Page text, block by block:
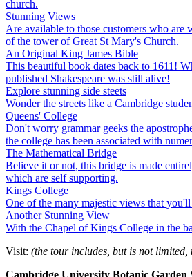
church.
Stunning Views
Are available to those customers who
of the tower of Great St Mary's Church.
An Original King James Bible
This beautiful book dates back to 1611!
published Shakespeare was still alive!
Explore stunning side steets
Wonder the streets like a Cambridge
Queens' College
Don't worry grammar geeks the
the college has been associated with
The Mathematical Bridge
Believe it or not, this bridge is made
which are self supporting.
Kings College
One of the many majestic views that
Another Stunning View
With the Chapel of Kings College in the
Visit: (the tour includes, but is not
Cambridge University Botanic Garden